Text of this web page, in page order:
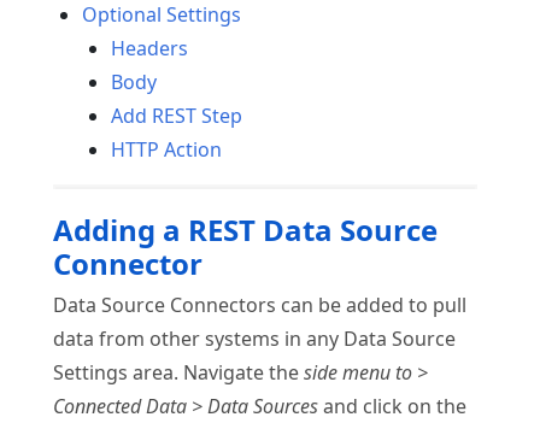
Optional Settings
Headers
Body
Add REST Step
HTTP Action
Adding a REST Data Source
Connector
Data Source Connectors can be added to pull
data from other systems in any Data Source
Settings area. Navigate theside menu to >
Connected Data > Data Sourcesand click on the